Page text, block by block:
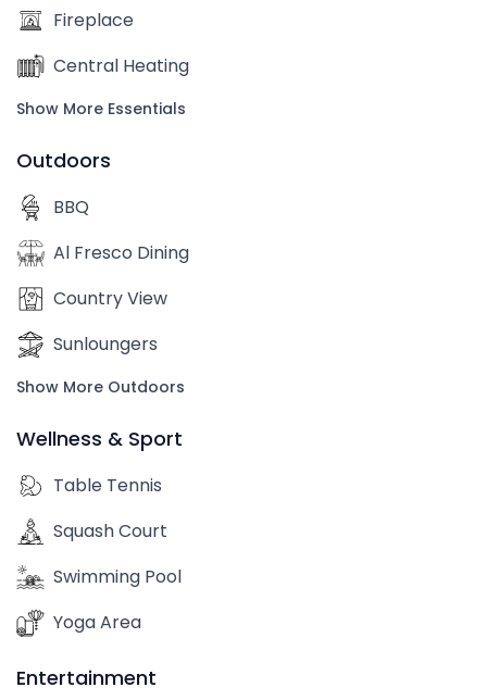
Fireplace
Central Heating
Show More Essentials
Outdoors
BBQ
Al Fresco Dining
Country View
Sunloungers
Show More Outdoors
Wellness & Sport
Table Tennis
Squash Court
Swimming Pool
Yoga Area
Entertainment